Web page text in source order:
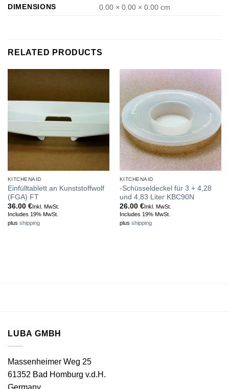
DIMENSIONS 0.00 × 0.00 × 0.00 cm
RELATED PRODUCTS
KITCHENAID
Einfülltablett an Kunststoffwolf
(FGA) FT
36.00 €Inkl. MwSt.
Includes 19% MwSt.
plus shipping
KITCHENAID
-Schüsseldeckel für 3 + 4,28
und 4,83 Liter KBC90N
26.00 €Inkl. MwSt.
Includes 19% MwSt.
plus shipping
LUBA GMBH
Massenheimer Weg 25
61352 Bad Homburg v.d.H.
Germany